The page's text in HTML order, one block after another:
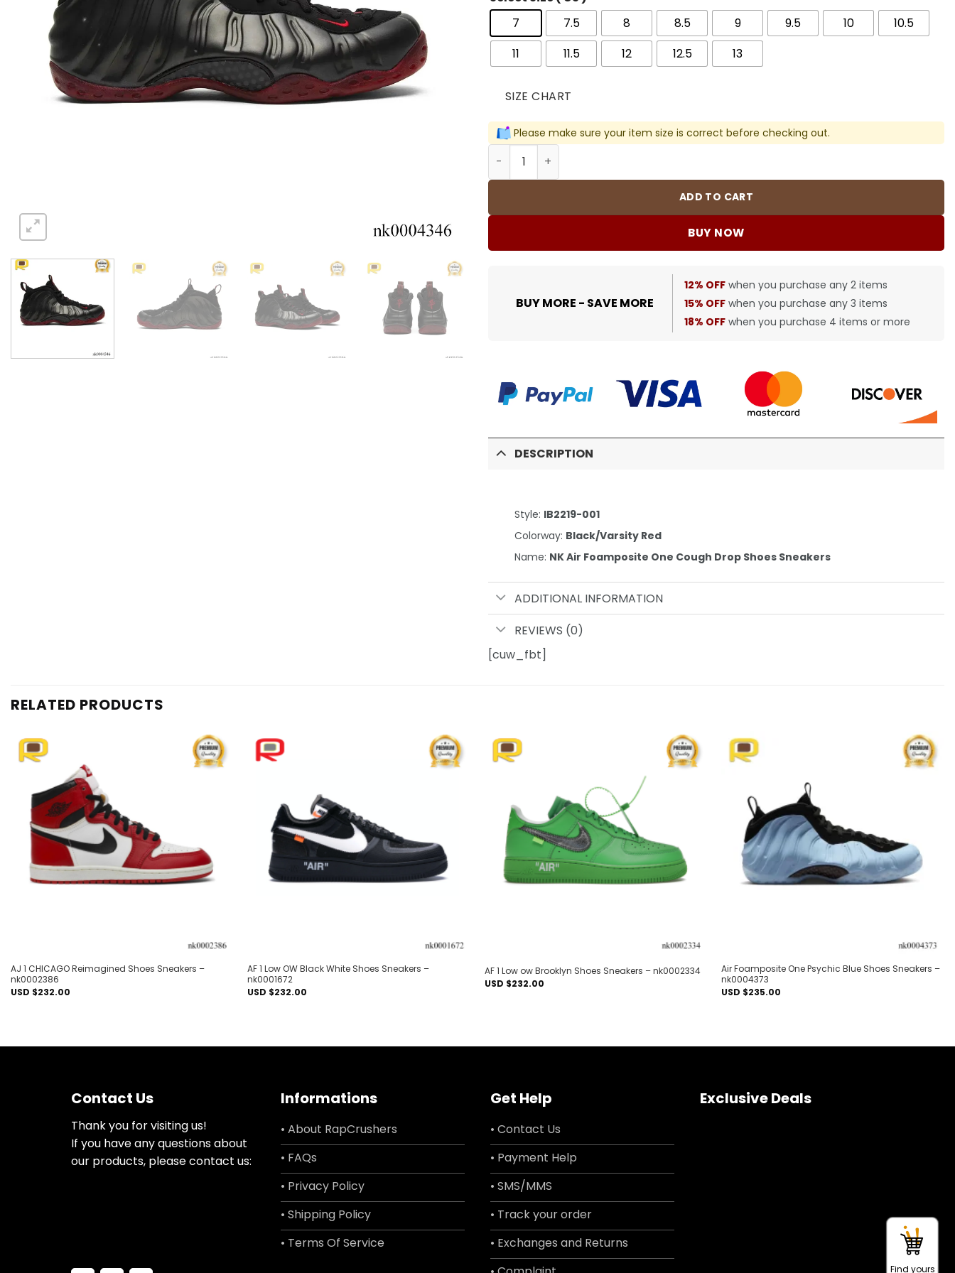
7
7.5 8 8.5 9 9.5 10
10.5
11
11.5 12 12.5 13
SIZE CHART
Please make sure your item size is correct before checking out.
Air Foamposite One Cough Drop Shoes Sneakers – nk0004346 quantity
ADD TO CART
BUY NOW
BUY MORE - SAVE MORE
12% OFF when you purchase any 2 items
15% OFF when you purchase any 3 items
18% OFF when you purchase 4 items or more
DESCRIPTION
Style: IB2219-001
Colorway: Black/Varsity Red
Name: NK Air Foamposite One Cough Drop Shoes Sneakers
ADDITIONAL INFORMATION
REVIEWS (0)
[cuw_fbt]
RELATED PRODUCTS
Add to
AJ 1 CHICAGO Reimagined Shoes Sneakers –
nk0002386
USD $232.00
Add to
AF 1 Low OW Black White Shoes Sneakers –
nk0001672
USD $232.00
Add to
AF 1 Low ow Brooklyn Shoes Sneakers – nk0002334
USD $232.00
Add to
Air Foamposite One Psychic Blue Shoes Sneakers –
nk0004373
USD $235.00
Contact Us
Thank you for visiting us!
If you have any questions about
our products, please contact us:
Informations
• About RapCrushers
• FAQs
• Privacy Policy
• Shipping Policy
• Terms Of Service
Get Help
• Contact Us
• Payment Help
• SMS/MMS
• Track your order
• Exchanges and Returns
Exclusive Deals
Find yours